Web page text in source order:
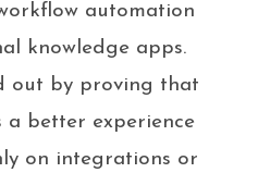
automation
knowledge apps.
out by proving that
a better experience
on integrations or